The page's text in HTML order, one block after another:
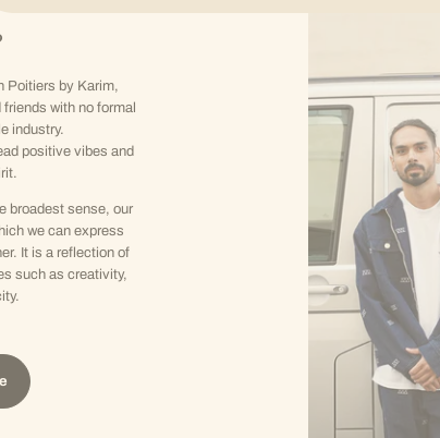
Poitiers by Karim,
with no formal
industry.
positive vibes and
broadest sense, our
we can express
It is a reflection of
such as creativity,